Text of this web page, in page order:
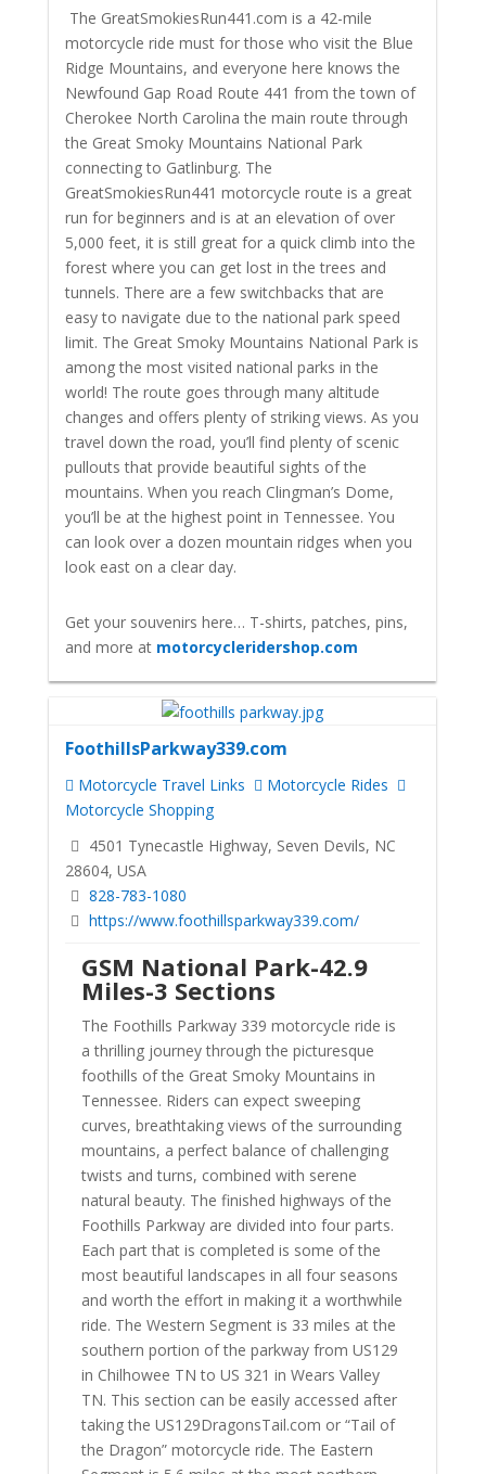
The GreatSmokiesRun441.com is a 42-mile
motorcycle ride must for those who visit the Blue
Ridge Mountains, and everyone here knows the
Newfound Gap Road Route 441 from the town of
Cherokee North Carolina the main route through
the Great Smoky Mountains National Park
connecting to Gatlinburg. The
GreatSmokiesRun441 motorcycle route is a great
run for beginners and is at an elevation of over
5,000 feet, it is still great for a quick climb into the
forest where you can get lost in the trees and
tunnels. There are a few switchbacks that are
easy to navigate due to the national park speed
limit. The Great Smoky Mountains National Park is
among the most visited national parks in the
world! The route goes through many altitude
changes and offers plenty of striking views. As you
travel down the road, you’ll find plenty of scenic
pullouts that provide beautiful sights of the
mountains. When you reach Clingman’s Dome,
you’ll be at the highest point in Tennessee. You
can look over a dozen mountain ridges when you
look east on a clear day.
Get your souvenirs here… T-shirts, patches, pins,
and more at motorcycleridershop.com
FoothillsParkway339.com
Motorcycle Travel Links
Motorcycle Rides
Motorcycle Shopping
4501 Tynecastle Highway, Seven Devils, NC
28604, USA
828-783-1080
https://www.foothillsparkway339.com/
GSM National Park-42.9
Miles-3 Sections
The Foothills Parkway 339 motorcycle ride is
a thrilling journey through the picturesque
foothills of the Great Smoky Mountains in
Tennessee. Riders can expect sweeping
curves, breathtaking views of the surrounding
mountains, a perfect balance of challenging
twists and turns, combined with serene
natural beauty. The finished highways of the
Foothills Parkway are divided into four parts.
Each part that is completed is some of the
most beautiful landscapes in all four seasons
and worth the effort in making it a worthwhile
ride. The Western Segment is 33 miles at the
southern portion of the parkway from US129
in Chilhowee TN to US 321 in Wears Valley
TN. This section can be easily accessed after
taking the US129DragonsTail.com or “Tail of
the Dragon” motorcycle ride. The Eastern